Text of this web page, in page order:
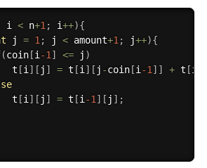
i < n+1; i++){
j = 1; j < amount+1; j++){
(coin[i-1] <= j )
t
[i] [ j ] = t [i] [ j -coin[i-1] ] + t [i
t
[i] [ j ] = t [i-1] [ j ] ;